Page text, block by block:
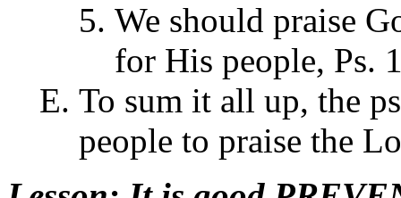
We should praise
for His people, Ps.
To sum it all up, the
people to praise the